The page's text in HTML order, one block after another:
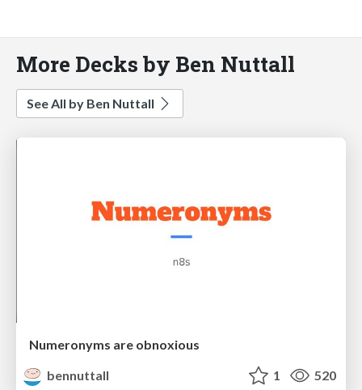
More Decks by Ben Nuttall
See All by Ben Nuttall
Numeronyms are obnoxious
bennuttall
1 520